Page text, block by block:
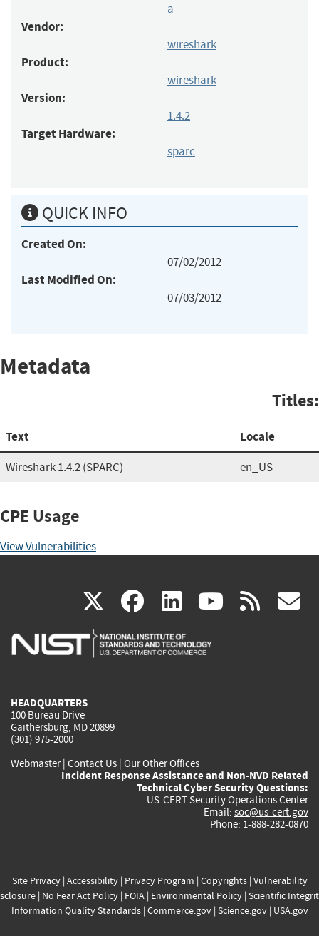
a
Vendor:
wireshark
Product:
wireshark
Version:
1.4.2
Target Hardware:
sparc
QUICK INFO
Created On:
07/02/2012
Last Modified On:
07/03/2012
Metadata
Titles:
Text Locale
Wireshark 1.4.2 (SPARC) en_US
CPE Usage
View Vulnerabilities
X(link
is
facebook
(link
is
linkedin
(link
is
(link rss
HEADQUARTERS
100 Bureau Drive
Gaithersburg, MD 20899
(301) 975-2000
Webmaster| Contact Us | Our Other Offices
Incident Response Assistance and Non-NVD Related
Technical Cyber Security Questions:
US-CERT Security Operations Center
Email: soc@us-cert.gov
Phone: 1-888-282-0870
Site Privacy| Accessibility| Privacy Program | Copyrights| Vulnerability
| No Fear Act Policy| FOIA| Environmental Policy| Scientific
Information Quality Standards| Commerce.gov| Science.gov| USA.gov